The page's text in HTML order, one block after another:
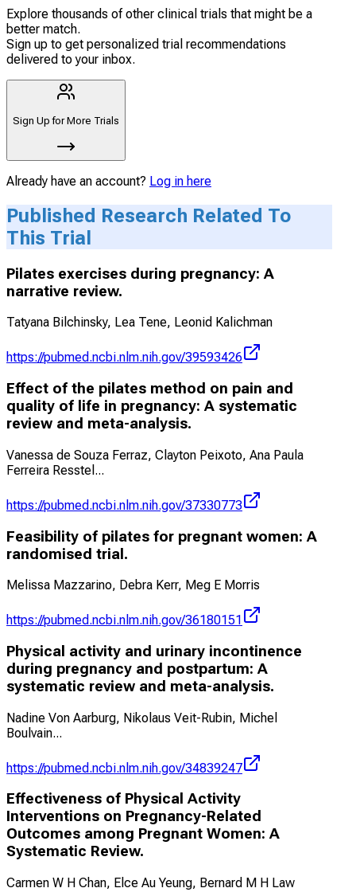
Explore thousands of other clinical trials that might be a
better match.
Sign up to get personalized trial recommendations
delivered to your inbox.
Sign Up for More Trials
Already have an account? Log in here
Published Research Related To
This Trial
Pilates exercises during pregnancy: A
narrative review.
Tatyana Bilchinsky, Lea Tene, Leonid Kalichman
https://pubmed.ncbi.nlm.nih.gov/39593426
Effect of the pilates method on pain and
quality of life in pregnancy: A systematic
review and meta-analysis.
Vanessa de Souza Ferraz, Clayton Peixoto, Ana Paula
Ferreira Resstel ...
https://pubmed.ncbi.nlm.nih.gov/37330773
Feasibility of pilates for pregnant women: A
randomised trial.
Melissa Mazzarino, Debra Kerr, Meg E Morris
https://pubmed.ncbi.nlm.nih.gov/36180151
Physical activity and urinary incontinence
during pregnancy and postpartum: A
systematic review and meta-analysis.
Nadine Von Aarburg, Nikolaus Veit-Rubin, Michel
Boulvain...
https://pubmed.ncbi.nlm.nih.gov/34839247
Effectiveness of Physical Activity
Interventions on Pregnancy-Related
Outcomes among Pregnant Women: A
Systematic Review.
Carmen W H Chan, Elce Au Yeung, Bernard M H Law